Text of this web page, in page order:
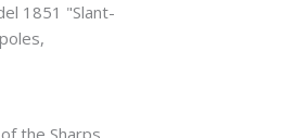
1851 "Slant-
the Sharps